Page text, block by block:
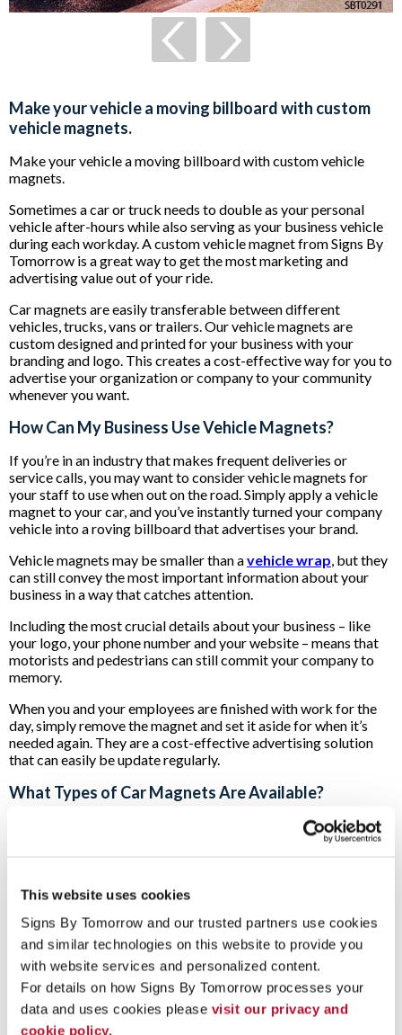
This website uses cookies
Signs By Tomorrow and our trusted partners use cookies
and similar technologies on this website to provide you
with website services and personalized content.
For details on how Signs By Tomorrow processes your
data and uses cookies please visit our privacy and
cookie policy.
Make your vehicle a moving billboard with custom
vehicle magnets.
Make your vehicle a moving billboard with custom vehicle
magnets.
Sometimes a car or truck needs to double as your personal
vehicle after-hours while also serving as your business vehicle
during each workday. A custom vehicle magnet from Signs By
Tomorrow is a great way to get the most marketing and
advertising value out of your ride.
Car magnets are easily transferable between different
vehicles, trucks, vans or trailers. Our vehicle magnets are
custom designed and printed for your business with your
branding and logo. This creates a cost-effective way for you to
advertise your organization or company to your community
whenever you want.
How Can My Business Use Vehicle Magnets?
If you’re in an industry that makes frequent deliveries or
service calls, you may want to consider vehicle magnets for
your staff to use when out on the road. Simply apply a vehicle
magnet to your car, and you’ve instantly turned your company
vehicle into a roving billboard that advertises your brand.
Vehicle magnets may be smaller than avehicle wrap, but they
can still convey the most important information about your
business in a way that catches attention.
Including the most crucial details about your business – like
your logo, your phone number and your website – means that
motorists and pedestrians can still commit your company to
memory.
When you and your employees are finished with work for the
day, simply remove the magnet and set it aside for when it’s
needed again. They are a cost-effective advertising solution
that can easily be update regularly.
What Types of Car Magnets Are Available?
The experts at Signs By Tomorrow can provide your business
with a custom signage solution that works for whatever size
When we start working on your project, we begin by
ensure that you’ll have a custom solution that will maximize the
impact of your brand.
If your operations go into the evening hours, we can also
provide you with magnetic car-top signs. These can be
illuminated so that your company’s logo and contact
information can be seen no matter the time of day or weather.